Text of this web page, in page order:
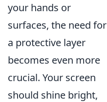
your hands or
surfaces, the need for
a protective layer
becomes even more
crucial. Your screen
should shine bright,